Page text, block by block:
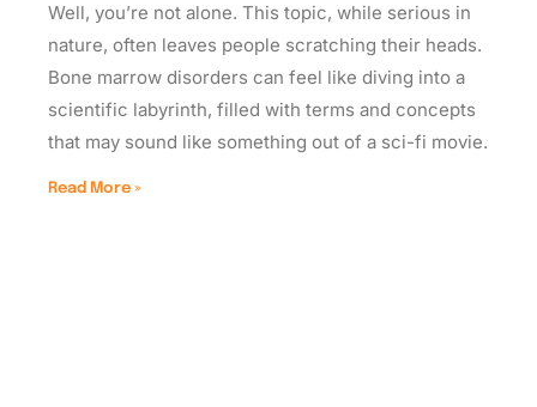
Well, you’re not alone. This topic, while serious in
nature, often leaves people scratching their heads.
Bone marrow disorders can feel like diving into a
scientific labyrinth, filled with terms and concepts
that may sound like something out of a sci-fi movie.
Read More »